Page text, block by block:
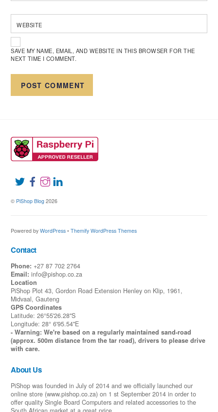
WEBSITE
SAVE MY NAME, EMAIL, AND WEBSITE IN THIS BROWSER FOR THE
NEXT TIME I COMMENT.
© PiShop Blog 2026
Powered byWordPress •Themify WordPress Themes
Contact
Phone: +27 87 702 2764
Email: info@pishop.co.za
Location
PiShop Plot 43, Gordon Road Extension Henley on Klip, 1961,
Midvaal, Gauteng
GPS Coordinates
Latitude: 26°55'26.28"S
Longitude: 28° 6'95.54"E
- Warning: We're based on a regularly maintained sand-road
(approx. 500m distance from the tar road), drivers to please drive
with care.
About Us
PiShop was founded in July of 2014 and we officially launched our
online store (www.pishop.co.za) on 1 st September 2014 in order to
offer quality Single Board Computers and related accessories to the